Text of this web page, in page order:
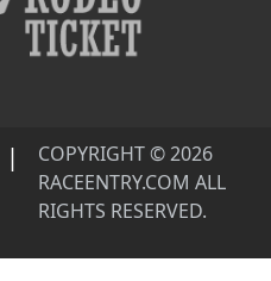
|
COPYRIGHT © 2026
RACEENTRY.COM ALL
RIGHTS RESERVED.